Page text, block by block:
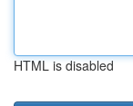
HTML is disabled